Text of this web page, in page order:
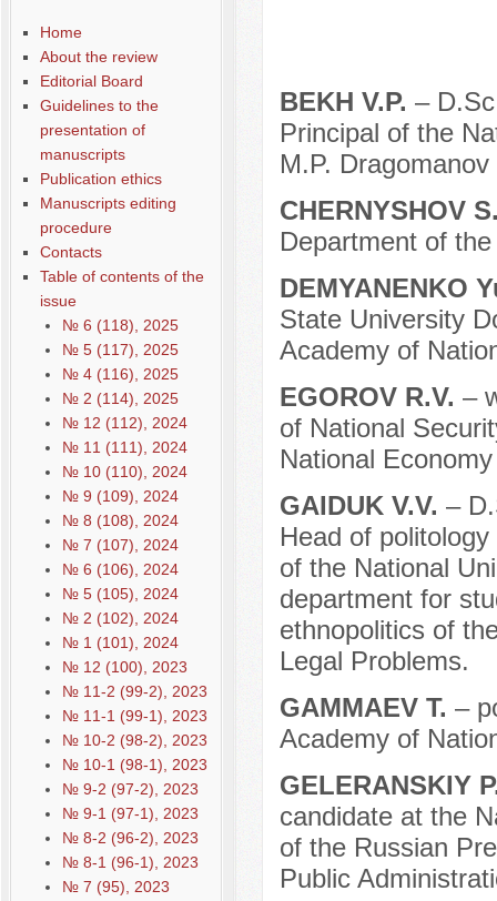
Our authors № 2-2013
Home
About the review
Editorial Board
Guidelines to the
presentation of
manuscripts
Publication ethics
Manuscripts editing
procedure
Contacts
Table of contents of the
issue
№ 6 (118), 2025
№ 5 (117), 2025
№ 4 (116), 2025
№ 2 (114), 2025
№ 12 (112), 2024
№ 11 (111), 2024
№ 10 (110), 2024
№ 9 (109), 2024
№ 8 (108), 2024
№ 7 (107), 2024
№ 6 (106), 2024
№ 5 (105), 2024
№ 2 (102), 2024
№ 1 (101), 2024
№ 12 (100), 2023
№ 11-2 (99-2), 2023
№ 11-1 (99-1), 2023
№ 10-2 (98-2), 2023
№ 10-1 (98-1), 2023
№ 9-2 (97-2), 2023
№ 9-1 (97-1), 2023
№ 8-2 (96-2), 2023
№ 8-1 (96-1), 2023
№ 7 (95), 2023
BEKH V.P. –
Principal of the
M.P.
CHERNYSHOV
Department of
DEMYANENKO
State University
Academy of
EGOROV R.V. –
of National
National
GAIDUK V.V. –
Head of
of the National
department for
ethnopolitics of
Legal Problems.
GAMMAEV T. –
Academy of
GELERANSKIY
candidate at the
of the Russian
Public